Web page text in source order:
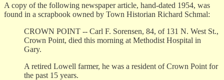
A copy of the following newspaper article, hand-dated 1954, was
found in a scrapbook owned by Town Historian Richard Schmal:
CROWN POINT -- Carl F. Sorensen, 84, of 131 N. West St.,
Crown Point, died this morning at Methodist Hospital in
Gary.
A retired Lowell farmer, he was a resident of Crown Point for
the past 15 years.